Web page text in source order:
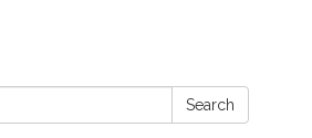
Search